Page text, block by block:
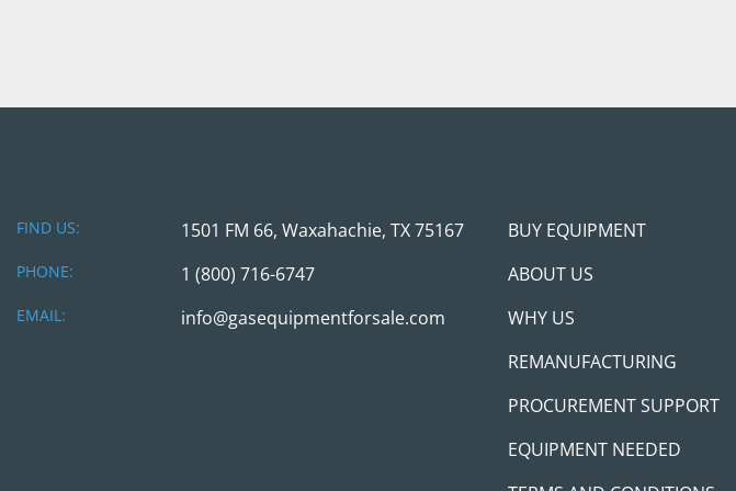
FIND US: 1501 FM 66, Waxahachie, TX 75167
PHONE: 1 (800) 716-6747
EMAIL: info@gasequipmentforsale.com
BUY EQUIPMENT
ABOUT US
WHY US
REMANUFACTURING
PROCUREMENT SUPPORT
EQUIPMENT NEEDED